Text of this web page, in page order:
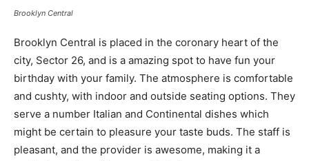
Brooklyn Central
Brooklyn Central is placed in the coronary heart of the
city, Sector 26, and is a amazing spot to have fun your
birthday with your family. The atmosphere is comfortable
and cushty, with indoor and outside seating options. They
serve a number Italian and Continental dishes which
might be certain to pleasure your taste buds. The staff is
pleasant, and the provider is awesome, making it a